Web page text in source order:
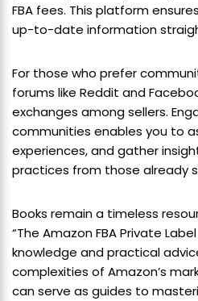
FBA fees. This platform
up-to-date information
For those who prefer
forums like Reddit and
exchanges among sellers.
communities enables you to
experiences, and gather
practices from those already
Books remain a timeless
“The Amazon FBA Private
knowledge and practical
complexities of Amazon’s
can serve as guides to